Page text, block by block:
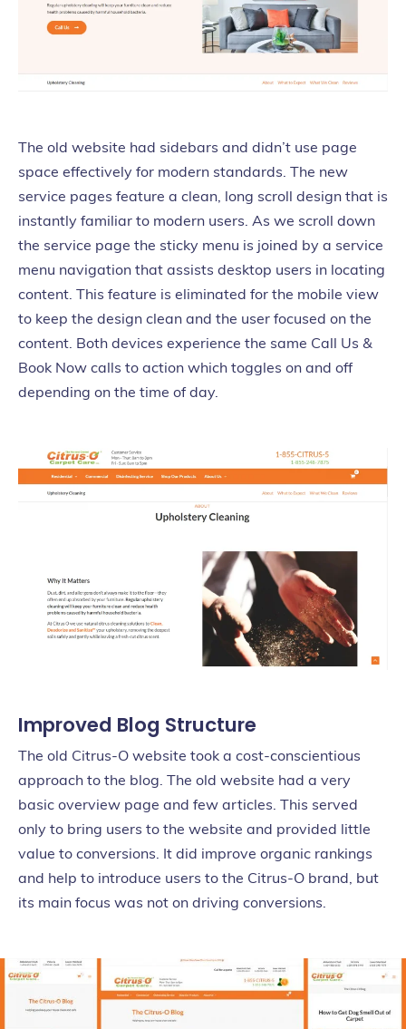
The old website had sidebars and didn’t use page
space effectively for modern standards. The new
service pages feature a clean, long scroll design that is
instantly familiar to modern users. As we scroll down
the service page the sticky menu is joined by a service
menu navigation that assists desktop users in locating
content. This feature is eliminated for the mobile view
to keep the design clean and the user focused on the
content. Both devices experience the same Call Us &
Book Now calls to action which toggles on and off
depending on the time of day.
Improved Blog Structure
The old Citrus-O website took a cost-conscientious
approach to the blog. The old website had a very
basic overview page and few articles. This served
only to bring users to the website and provided little
value to conversions. It did improve organic rankings
and help to introduce users to the Citrus-O brand, but
its main focus was not on driving conversions.